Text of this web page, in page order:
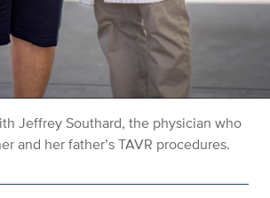
Jeffrey Southard, the physician who
and her father’s TAVR procedures.